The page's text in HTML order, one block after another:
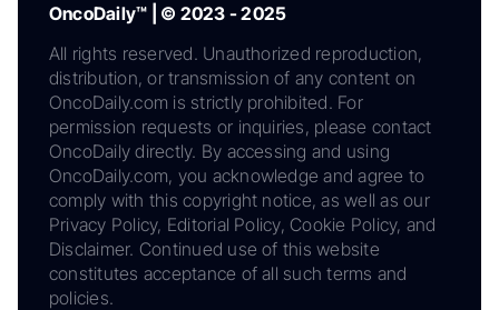
OncoDaily™ | © 2023 - 2025
All rights reserved. Unauthorized reproduction,
distribution, or transmission of any content on
OncoDaily.com is strictly prohibited. For
permission requests or inquiries, please contact
OncoDaily directly. By accessing and using
OncoDaily.com, you acknowledge and agree to
comply with this copyright notice, as well as our
Privacy Policy, Editorial Policy, Cookie Policy, and
Disclaimer. Continued use of this website
constitutes acceptance of all such terms and
policies.